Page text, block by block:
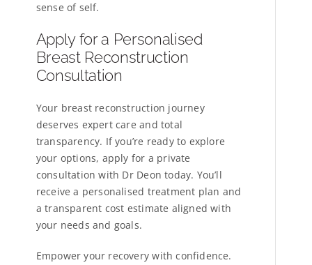
sense of self.
Apply for a Personalised
Breast Reconstruction
Consultation
Your breast reconstruction journey
deserves expert care and total
transparency. If you’re ready to explore
your options, apply for a private
consultation with Dr Deon today. You’ll
receive a personalised treatment plan and
a transparent cost estimate aligned with
your needs and goals.
Empower your recovery with confidence.